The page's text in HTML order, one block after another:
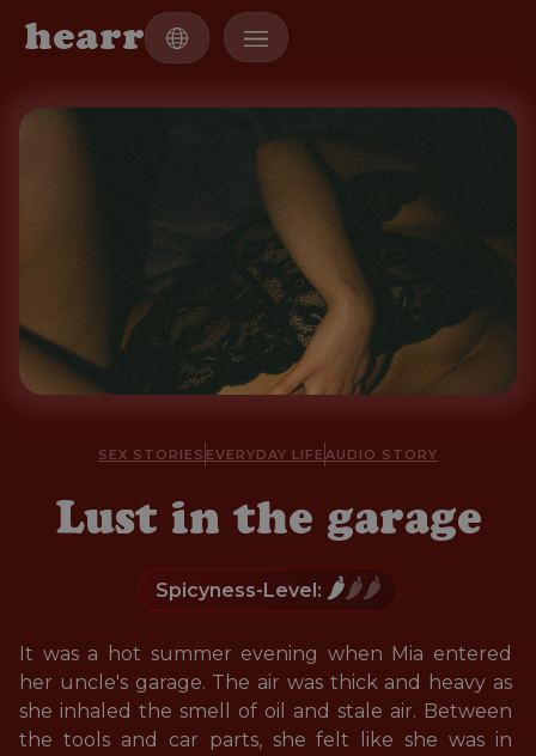
hearr
SEX STORIES EVERYDAY LIFE AUDIO STORY
Lust in the garage
Spicyness-Level: 🌶️🌶️🌶️
It was a hot summer evening when Mia entered
her uncle's garage. The air was thick and heavy as
she inhaled the smell of oil and stale air. Between
the tools and car parts, she felt like she was in